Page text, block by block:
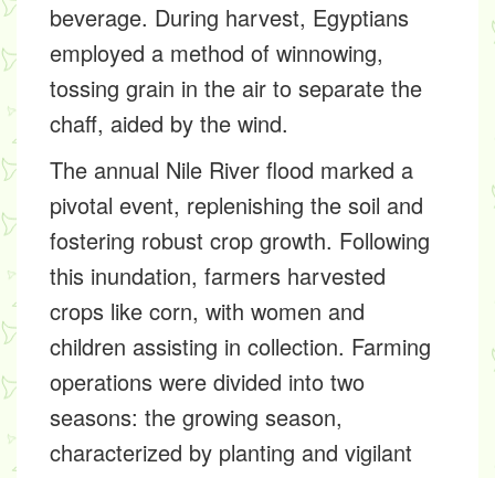
beverage. During harvest, Egyptians
employed a method of winnowing,
tossing grain in the air to separate the
chaff, aided by the wind.
The annual Nile River flood marked a
pivotal event, replenishing the soil and
fostering robust crop growth. Following
this inundation, farmers harvested
crops like corn, with women and
children assisting in collection. Farming
operations were divided into two
seasons: the growing season,
characterized by planting and vigilant